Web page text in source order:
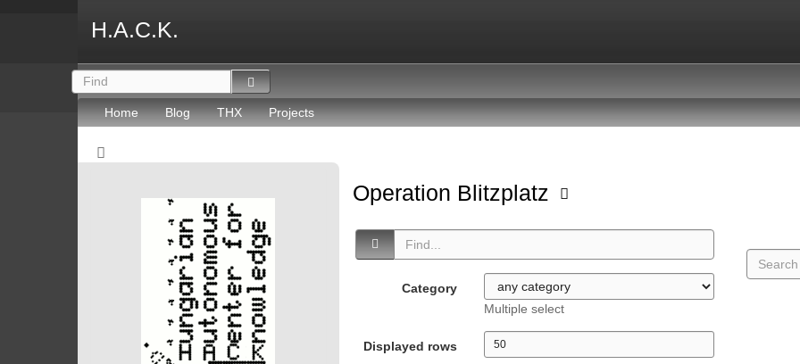
H.A.C.K.
Home Blog THX Projects
Operation Blitzplatz
Category
Multiple select
Displayed rows